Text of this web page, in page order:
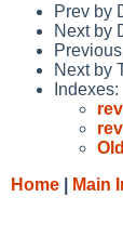
Prev by
Next by
Next by
Indexes:
Home
Main